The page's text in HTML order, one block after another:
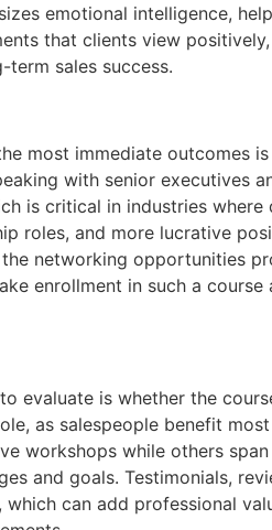
emotional intelligence,
that clients view
sales success.
most immediate outcomes
with senior executives
is critical in industries where
roles, and more lucrative
networking opportunities
enrollment in such a
evaluate is whether the
as salespeople benefit
workshops while others
and goals. Testimonials,
can add professional